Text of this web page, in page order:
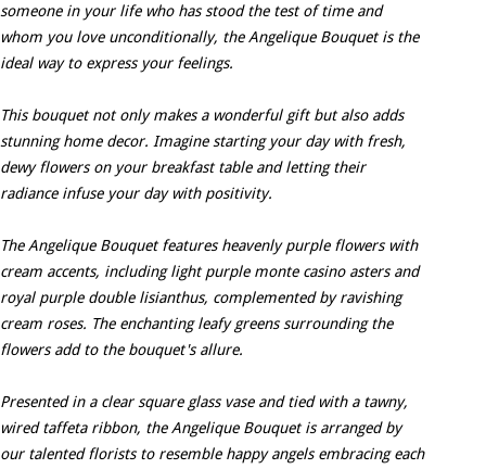
someone in your life who has stood the test of time and
whom you love unconditionally, the Angelique Bouquet is the
ideal way to express your feelings.
This bouquet not only makes a wonderful gift but also adds
stunning home decor. Imagine starting your day with fresh,
dewy flowers on your breakfast table and letting their
radiance infuse your day with positivity.
The Angelique Bouquet features heavenly purple flowers with
cream accents, including light purple monte casino asters and
royal purple double lisianthus, complemented by ravishing
cream roses. The enchanting leafy greens surrounding the
flowers add to the bouquet's allure.
Presented in a clear square glass vase and tied with a tawny,
wired taffeta ribbon, the Angelique Bouquet is arranged by
our talented florists to resemble happy angels embracing each